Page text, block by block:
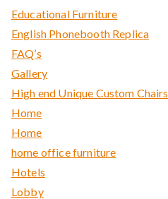
Educational Furniture
English Phonebooth Replica
FAQ’s
Gallery
High end Unique Custom Chairs
Home
Home
home office furniture
Hotels
Lobby